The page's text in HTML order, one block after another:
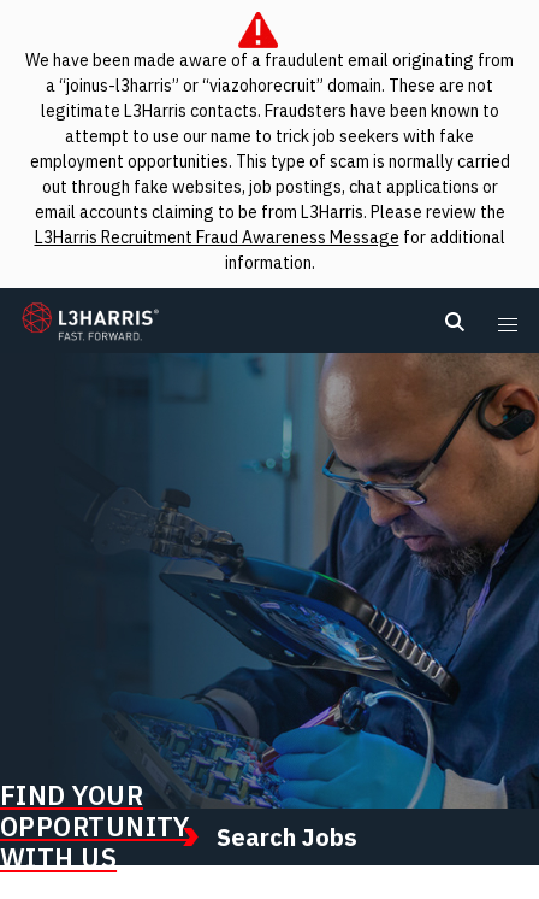
We have been made aware of a fraudulent email originating from
a “joinus-l3harris” or “viazohorecruit” domain. These are not
legitimate L3Harris contacts. Fraudsters have been known to
attempt to use our name to trick job seekers with fake
employment opportunities. This type of scam is normally carried
out through fake websites, job postings, chat applications or
email accounts claiming to be from L3Harris. Please review the
L3Harris Recruitment Fraud Awareness Message for additional
information.
L3Harris
Search
FIND YOUR
OPPORTUNITY
WITH US
Search Jobs